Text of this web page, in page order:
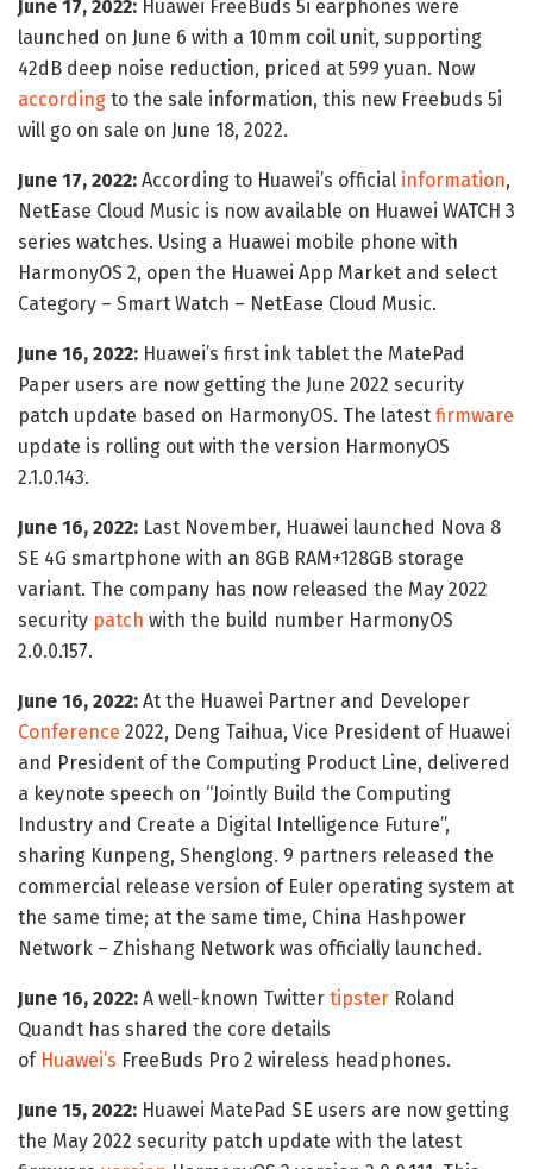
June 17, 2022: Huawei FreeBuds 5i earphones were
launched on June 6 with a 10mm coil unit, supporting
42dB deep noise reduction, priced at 599 yuan. Now
according to the sale information, this new Freebuds 5i
will go on sale on June 18, 2022.
June 17, 2022: According to Huawei’s official information,
NetEase Cloud Music is now available on Huawei WATCH 3
series watches. Using a Huawei mobile phone with
HarmonyOS 2, open the Huawei App Market and select
Category – Smart Watch – NetEase Cloud Music.
June 16, 2022: Huawei’s first ink tablet the MatePad
Paper users are now getting the June 2022 security
patch update based on HarmonyOS. The latest firmware
update is rolling out with the version HarmonyOS
2.1.0.143.
June 16, 2022: Last November, Huawei launched Nova 8
SE 4G smartphone with an 8GB RAM+128GB storage
variant. The company has now released the May 2022
security patch with the build number HarmonyOS
2.0.0.157.
June 16, 2022: At the Huawei Partner and Developer
Conference 2022, Deng Taihua, Vice President of Huawei
and President of the Computing Product Line, delivered
a keynote speech on “Jointly Build the Computing
Industry and Create a Digital Intelligence Future”,
sharing Kunpeng, Shenglong. 9 partners released the
commercial release version of Euler operating system at
the same time; at the same time, China Hashpower
Network – Zhishang Network was officially launched.
June 16, 2022: A well-known Twitter tipster Roland
Quandt has shared the core details
of Huawei’s FreeBuds Pro 2 wireless headphones.
June 15, 2022: Huawei MatePad SE users are now getting
the May 2022 security patch update with the latest